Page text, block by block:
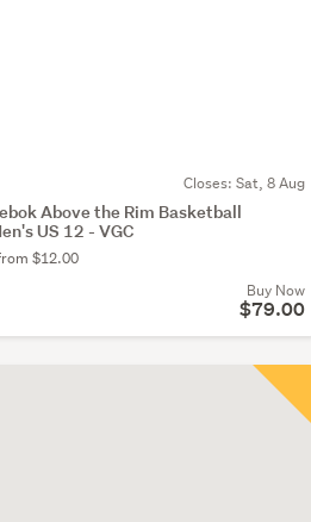
Closes: Sat, 8 Aug
Above the Rim Basketball
US 12 - VGC
$12.00
Buy Now
$79.00